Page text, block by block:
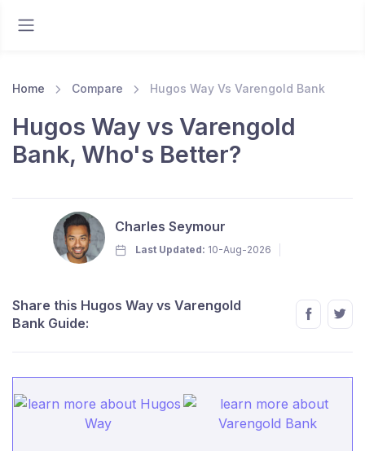
Home Compare Hugos Way Vs Varengold Bank
Hugos Way vs Varengold
Bank, Who's Better?
Charles Seymour
Last Updated: 10-Aug-2026
Share this Hugos Way vs Varengold
Bank Guide: